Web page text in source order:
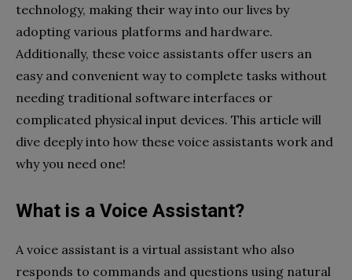
technology, making their way into our lives by
adopting various platforms and hardware.
Additionally, these voice assistants offer users an
easy and convenient way to complete tasks without
needing traditional software interfaces or
complicated physical input devices. This article will
dive deeply into how these voice assistants work and
why you need one!
What is a Voice Assistant?
A voice assistant is a virtual assistant who also
responds to commands and questions using natural